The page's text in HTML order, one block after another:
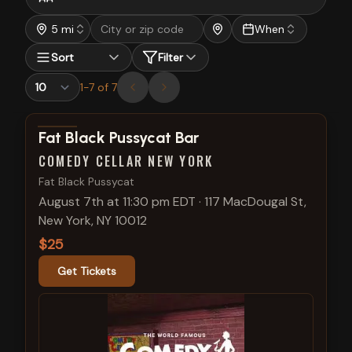
5 mi
When
Sort
Filter
1-7 of 7
View show details
Fat Black Pussycat Bar
COMEDY CELLAR NEW YORK
Fat Black Pussycat
August 7th at 11:30 pm EDT · 117 MacDougal St,
New York, NY 10012
$25
Get Tickets